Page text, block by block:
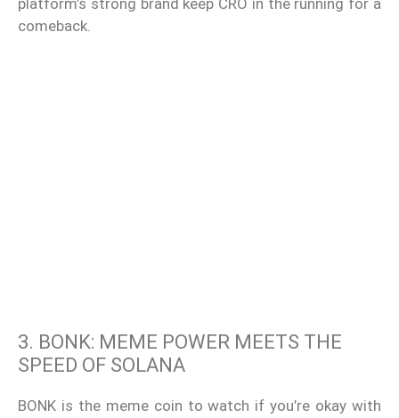
comeback.
3. BONK: MEME POWER MEETS THE
SPEED OF SOLANA
BONK is the meme coin to watch if you’re okay with